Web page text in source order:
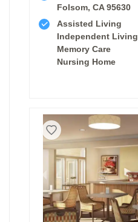
Folsom, CA 95630
Assisted Living
Independent Living
Memory Care
Nursing Home